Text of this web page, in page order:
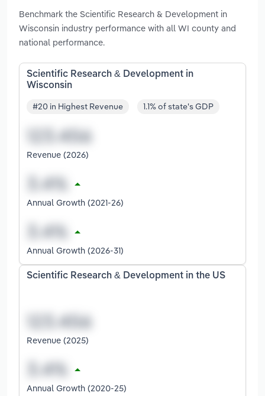
Benchmark the Scientific Research & Development in
Wisconsin industry performance with all WI county and
national performance.
Scientific Research & Development in
Wisconsin
#20 in Highest Revenue 1.1% of state's GDP
Revenue (2026)
Annual Growth (2021-26)
Annual Growth (2026-31)
Scientific Research & Development in the US
Revenue (2025)
Annual Growth (2020-25)